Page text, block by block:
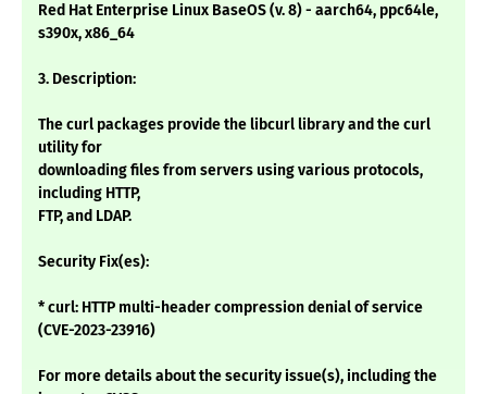
Red Hat Enterprise Linux BaseOS (v. 8) - aarch64, ppc64le,
s390x, x86_64
3. Description:
The curl packages provide the libcurl library and the curl
utility for
downloading files from servers using various protocols,
including HTTP,
FTP, and LDAP.
Security Fix(es):
* curl: HTTP multi-header compression denial of service
(CVE-2023-23916)
For more details about the security issue(s), including the